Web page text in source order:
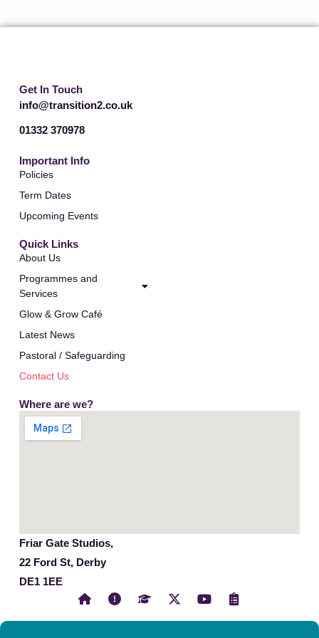
r m
Where are we?
Friar Gate Studios,
22 Ford St, Derby
DE1 1EE
X
-
t
Y
u
C
l
i
Get In Touch
info@transition2.co.uk
01332 370978
Important Info
Policies
Term Dates
Upcoming Events
Quick Links
About Us
Programmes and
Services
Glow & Grow Café
Latest News
Pastoral / Safeguarding
Contact Us